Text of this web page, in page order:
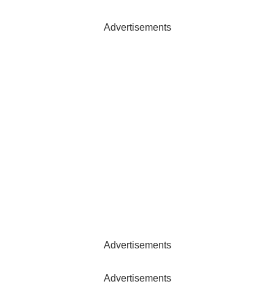
Advertisements
Advertisements
Advertisements